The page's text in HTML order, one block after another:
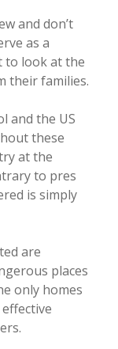
and don’t
as a
to look at the
their families.
and the US
these
at the
to pres
is simply
are
places
only homes